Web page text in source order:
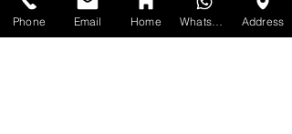
Phone Email Home Address